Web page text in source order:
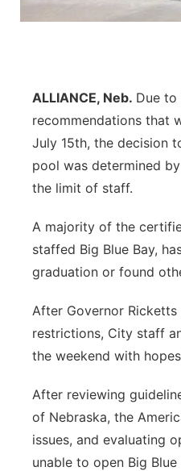
Platte Valley
River Country
Sandhills
Southeast
ALLIANCE, Neb. Due to
recommendations that
July 15th, the decision
pool was determined
the limit of staff.
A majority of the
staffed Big Blue Bay,
graduation or found
After Governor Ricketts
restrictions, City staff
the weekend with
After reviewing
of Nebraska, the
issues, and evaluating
unable to open Big